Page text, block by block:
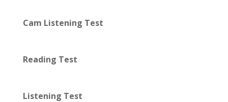
Cam Listening Test
Reading Test
Listening Test